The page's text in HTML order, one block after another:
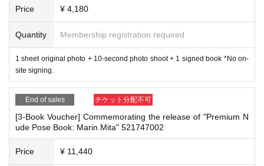
will be canceled.
It is a payment service that does not require a credit card and allows you to e
asily pay for the next month using only your smartphone.
You can make payments at a convenience store or by account transfer the foll
owing month.
*A settlement fee of 220 yen (tax included) will be charged for each applicatio
n. (A separate billing fee of 209 yen will be charged for atone's deferred paym
ent billing (direct debit is free).)
Event support fee: 550 yen 1 sheet ticket (tax included)
■ Important points to note regarding the event
-Please note that due to schedule reasons, you may be asked to wait at the v
enue on the day of the event.
・Please note that the event will end as soon as the line ends on the day of t
he event. If you arrive late, you may not be able to participate even if you hav
e reserved a ticket. (Refunds will not be given.)
・There may be media coverage on the day of the event, and there may be r
eflections. Please note.
■Infection prevention measures at the venue
To prevent infection and the spread of COVID-19 and other viruses, we ask th
Price ¥ 4,180
Quantity Membership registration required
1 sheet original photo + 10-second photo shoot + 1 signed book *No on-
site signing.
End of sales チケット分配不可
[3-Book Voucher] Commemorating the release of "Premium N
ude Pose Book: Marin Mita" 521747002
Price ¥ 11,440